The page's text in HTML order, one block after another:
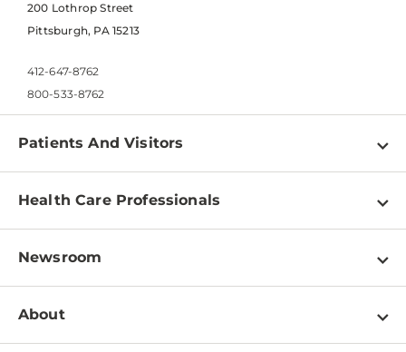
200 Lothrop Street
Pittsburgh, PA 15213
412-647-8762
800-533-8762
Patients And Visitors
Find a Doctor
Pay a Bill
Patient & Visitor Resources
Disabilities Resource Center
Services
Health Care Professionals
Physician Information
Education & Training
Departments
Newsroom
Newsroom Home
About